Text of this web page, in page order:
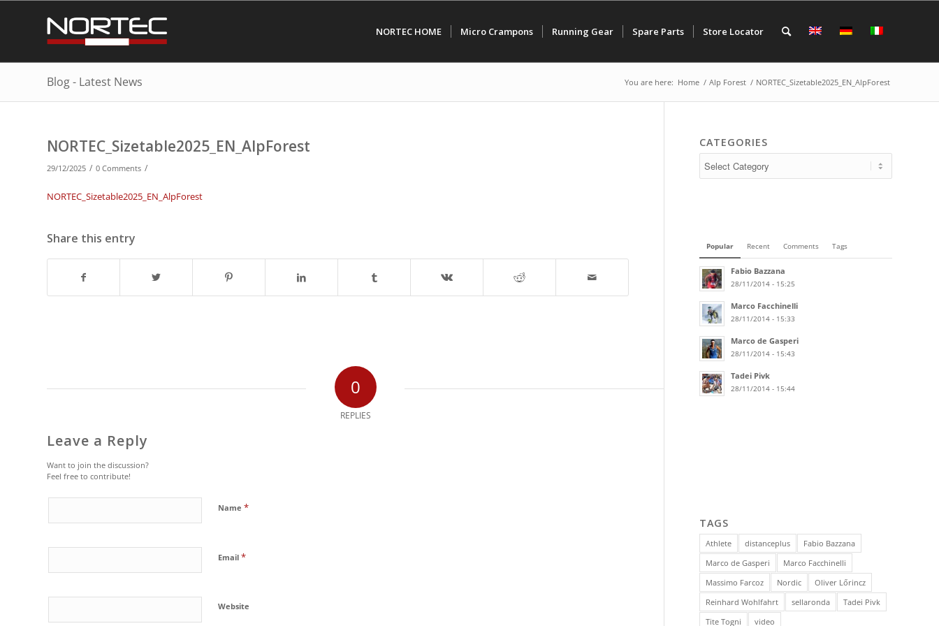
NORTEC HOME Micro Crampons Running Gear Spare Parts Store Locator
Blog - Latest News You are here: Home / Alp Forest / NORTEC_Sizetable2025_EN_AlpForest
NORTEC_Sizetable2025_EN_AlpForest
29/12/2025 / 0 Comments /
NORTEC_Sizetable2025_EN_AlpForest
Share this entry
0
REPLIES
Leave a Reply
Want to join the discussion?
Feel free to contribute!
Name *
Email *
Website
CATEGORIES
Popular Recent Comments Tags
Fabio Bazzana
28/11/2014 - 15:25
Marco Facchinelli
28/11/2014 - 15:33
Marco de Gasperi
28/11/2014 - 15:43
Tadei Pivk
28/11/2014 - 15:44
TAGS
Athlete distanceplus
Fabio Bazzana
Marco de Gasperi
Marco Facchinelli
Massimo Farcoz
Nordic
Oliver Lőrincz
Reinhard Wohlfahrt
sellaronda
Tadei Pivk
Tite Togni
video